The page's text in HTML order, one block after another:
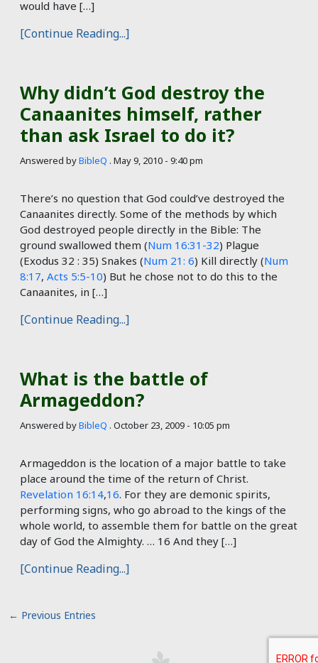
would have […]
[Continue Reading...]
Why didn’t God destroy the
Canaanites himself, rather
than ask Israel to do it?
Answered byBibleQ . May 9, 2010 - 9:40 pm
There’s no question that God could’ve destroyed the
Canaanites directly. Some of the methods by which
God destroyed people directly in the Bible: The
ground swallowed them (Num 16:31-32) Plague
(Exodus 32 : 35) Snakes (Num 21: 6) Kill directly (Num
8:17, Acts 5:5-10) But he chose not to do this to the
Canaanites, in […]
[Continue Reading...]
What is the battle of
Armageddon?
Answered byBibleQ . October 23, 2009 - 10:05 pm
Armageddon is the location of a major battle to take
place around the time of the return of Christ.
Revelation 16:14,16. For they are demonic spirits,
performing signs, who go abroad to the kings of the
whole world, to assemble them for battle on the great
day of God the Almighty. … 16 And they […]
[Continue Reading...]
← Previous Entries